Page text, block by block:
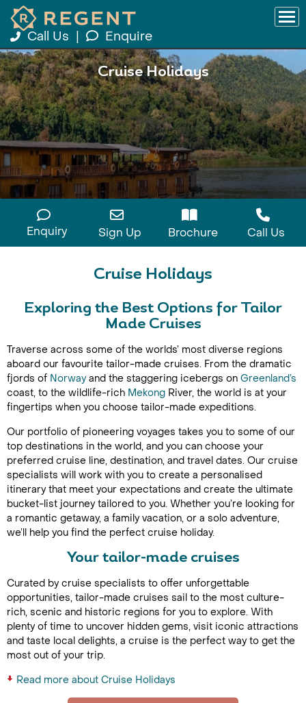
Call Us Enquire
Cruise Holidays
Enquiry Sign Up Brochure Call Us
Cruise Holidays
Exploring the Best Options for Tailor
Made Cruises
Traverse across some of the worlds’ most diverse regions
aboard our favourite tailor-made cruises. From the dramatic
fjords of Norwayand the staggering icebergs on Greenland’s
coast, to the wildlife-rich Mekong River, the world is at your
fingertips when you choose tailor-made expeditions.
Our portfolio of pioneering voyages takes you to some of our
top destinations in the world, and you can choose your
preferred cruise line, destination, and travel dates. Our cruise
specialists will work with you to create a personalised
itinerary that meet your expectations and create the ultimate
bucket-list journey tailored to you. Whether you’re looking for
a romantic getaway, a family vacation, or a solo adventure,
we’ll help you find the perfect cruise holiday.
Your tailor-made cruises
Curated by cruise specialists to offer unforgettable
opportunities, tailor-made cruises sail to the most culture-
rich, scenic and historic regions for you to explore. With
plenty of time to uncover hidden gems, visit iconic attractions
and taste local delights, a cruise is the perfect way to get the
most out of your trip.
Read more about Cruise Holidays